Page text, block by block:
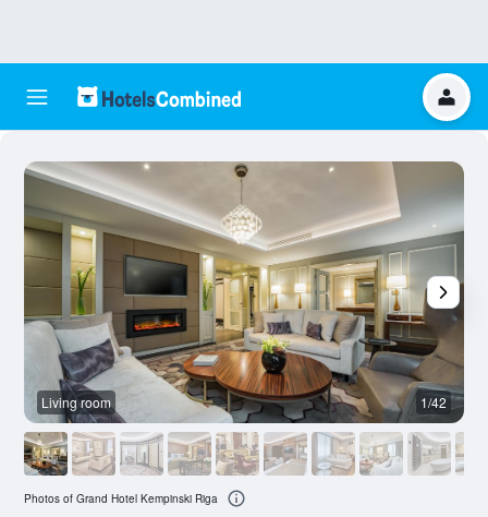
Living room 1/42
Photos of Grand Hotel Kempinski Riga